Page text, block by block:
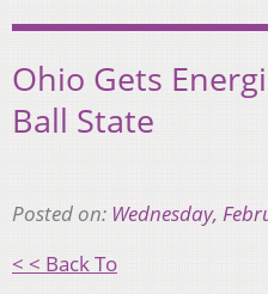
Ohio Gets
Ball State
Posted on: Wednesday,
< < Back To